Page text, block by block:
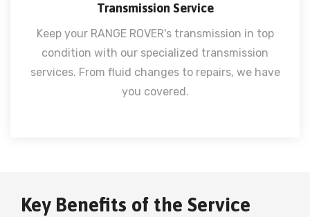
Transmission Service
Keep your RANGE ROVER's transmission in top
condition with our specialized transmission
services. From fluid changes to repairs, we have
you covered.
Key Benefits of the Service